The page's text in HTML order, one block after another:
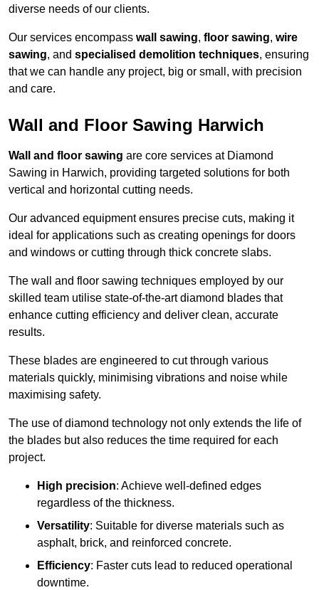
diverse needs of our clients.
Our services encompass wall sawing, floor sawing, wire
sawing, and specialised demolition techniques, ensuring
that we can handle any project, big or small, with precision
and care.
Wall and Floor Sawing Harwich
Wall and floor sawing are core services at Diamond
Sawing in Harwich, providing targeted solutions for both
vertical and horizontal cutting needs.
Our advanced equipment ensures precise cuts, making it
ideal for applications such as creating openings for doors
and windows or cutting through thick concrete slabs.
The wall and floor sawing techniques employed by our
skilled team utilise state-of-the-art diamond blades that
enhance cutting efficiency and deliver clean, accurate
results.
These blades are engineered to cut through various
materials quickly, minimising vibrations and noise while
maximising safety.
The use of diamond technology not only extends the life of
the blades but also reduces the time required for each
project.
High precision: Achieve well-defined edges
regardless of the thickness.
Versatility: Suitable for diverse materials such as
asphalt, brick, and reinforced concrete.
Efficiency: Faster cuts lead to reduced operational
downtime.